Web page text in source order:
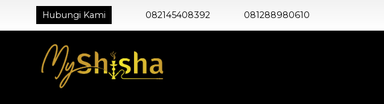
Hubungi Kami 082145408392 081288980610